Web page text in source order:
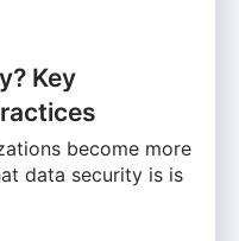
Key
become more
data security is is